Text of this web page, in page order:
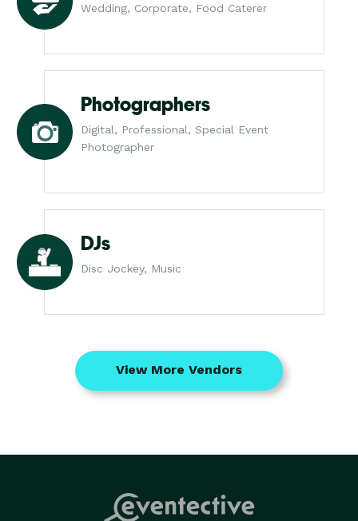
Wedding, Corporate, Food Caterer
Photographers
Digital, Professional, Special Event
Photographer
DJs
Disc Jockey, Music
View More Vendors